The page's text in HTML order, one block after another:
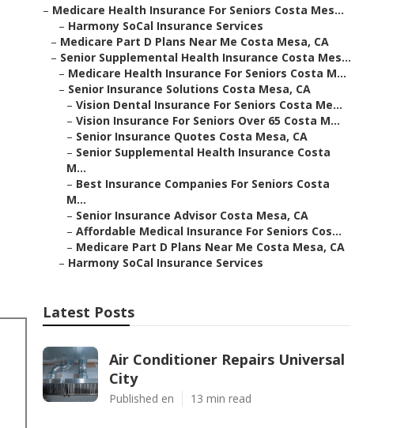
– Medicare Health Insurance For Seniors Costa Mes...
– Harmony SoCal Insurance Services
– Medicare Part D Plans Near Me Costa Mesa, CA
– Senior Supplemental Health Insurance Costa Mes...
– Medicare Health Insurance For Seniors Costa M...
– Senior Insurance Solutions Costa Mesa, CA
– Vision Dental Insurance For Seniors Costa Me...
– Vision Insurance For Seniors Over 65 Costa M...
– Senior Insurance Quotes Costa Mesa, CA
– Senior Supplemental Health Insurance Costa
M...
– Best Insurance Companies For Seniors Costa
M...
– Senior Insurance Advisor Costa Mesa, CA
– Affordable Medical Insurance For Seniors Cos...
– Medicare Part D Plans Near Me Costa Mesa, CA
– Harmony SoCal Insurance Services
Latest Posts
Air Conditioner Repairs Universal
City
Published en 13 min read